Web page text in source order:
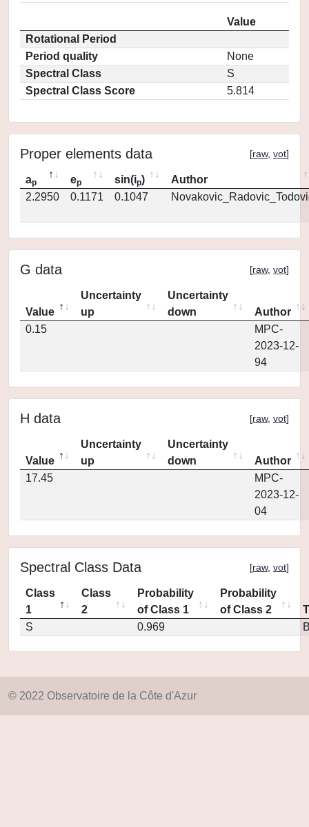
Value
Rotational Period
Period quality
None
Spectral Class
S
Spectral Class Score
5.814
Proper elements data [raw, vot]
ap ep sin(ip)
Author
2.2950
0.1171 0.1047
G data [raw, vot]
Value
Uncertainty
up
Uncertainty
down
Author
0.15
MPC-
2023-12-
94
H data [raw, vot]
Value
Uncertainty
up
Uncertainty
down
Author
17.45
MPC-
2023-12-
04
Spectral Class Data [raw, vot]
Class
1
Class
2
Probability
of Class 1
Probability
of Class 2
S
0.969
© 2022 Observatoire de la Côte d'Azur